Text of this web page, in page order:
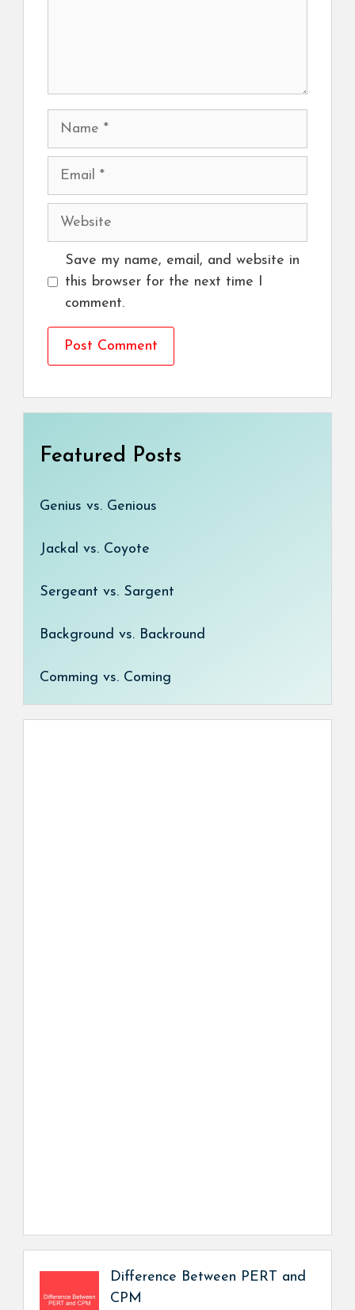
Name
Email
Website
Save my name, email, and website in
this browser for the next time I
comment.
Featured Posts
Genius vs. Genious
Jackal vs. Coyote
Sergeant vs. Sargent
Background vs. Backround
Comming vs. Coming
Difference Between PERT and
CPM